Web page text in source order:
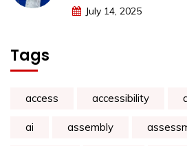
July 14, 2025
Tags
access accessibility
ai assembly